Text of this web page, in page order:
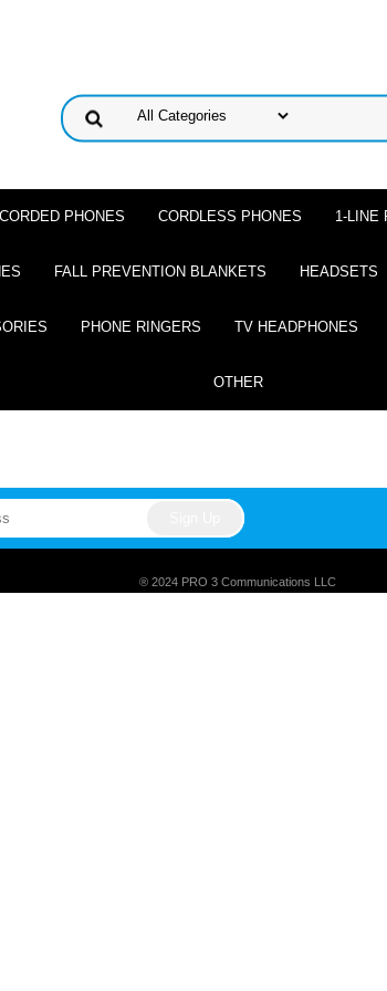
CORDED PHONES CORDLESS PHONES 1-LINE
FALL PREVENTION BLANKETS HEADSETS
PHONE RINGERS TV HEADPHONES
OTHER
® 2024 PRO 3 Communications LLC